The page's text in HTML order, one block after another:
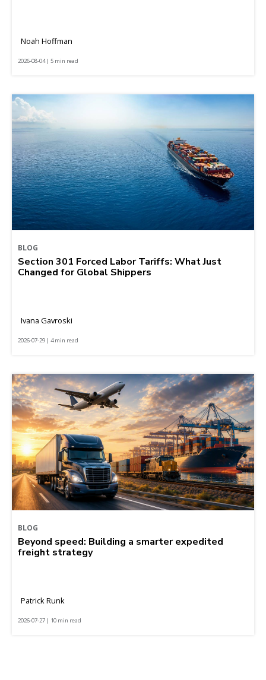
Noah Hoffman
2026-08-04 | 5 min read
BLOG
Section 301 Forced Labor Tariffs: What Just
Changed for Global Shippers
Ivana Gavroski
2026-07-29 | 4 min read
BLOG
Beyond speed: Building a smarter expedited
freight strategy
Patrick Runk
2026-07-27 | 10 min read